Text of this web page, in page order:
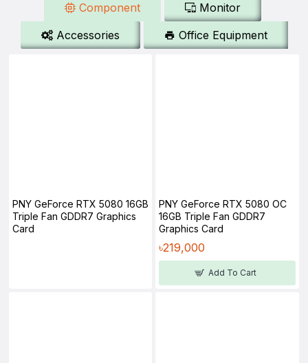
Component
Monitor
Accessories
Office Equipment
PNY GeForce RTX 5080 16GB
Triple Fan GDDR7 Graphics
Card
PNY GeForce RTX 5080 OC
16GB Triple Fan GDDR7
Graphics Card
৳219,000
Add To Cart